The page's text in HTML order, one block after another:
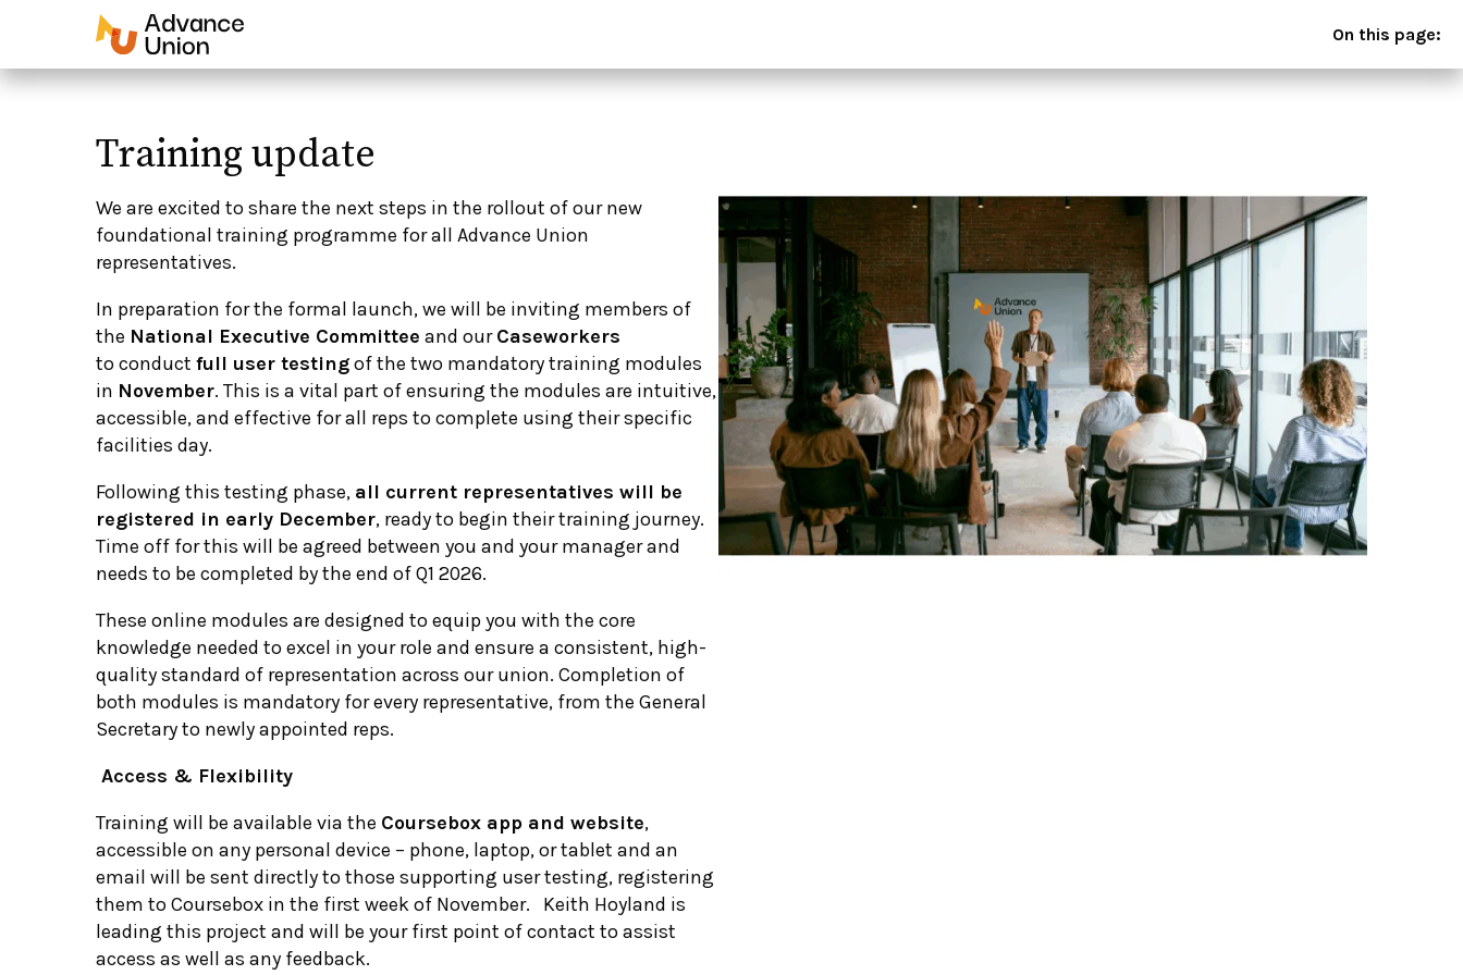
On this page:
Training update
We are excited to share the next steps in the rollout of our new
foundational training programme for all Advance Union
representatives.
In preparation for the formal launch, we will be inviting members of
the National Executive Committee and ourCaseworkers
toconduct full user testingof the two mandatory training modules
in November. This is a vital part of ensuring the modules are intuitive,
accessible, and effective for all reps to complete using their specific
facilities day.
Following this testing phase, all current representatives will be
registered in early December, ready to begin their training journey.
Time off for this will be agreed between you and your manager and
needs to be completed by the end of Q1 2026.
These online modules are designed to equip you with the core
knowledge needed to excel in your role and ensure a consistent, high-
quality standard of representation across our union. Completion of
both modules is mandatory for every representative, from the General
Secretary to newly appointed reps.
Access & Flexibility
Training will be available via the Coursebox app and website,
accessible on any personal device – phone, laptop, or tablet and an
email will be sent directly to those supporting user testing, registering
them to Coursebox in the first week of November. Keith Hoyland is
leading this project and will be your first point of contact to assist
access as well as any feedback.